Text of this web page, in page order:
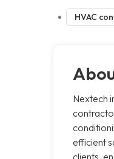
HVAC
Nextech
efficient
clients,